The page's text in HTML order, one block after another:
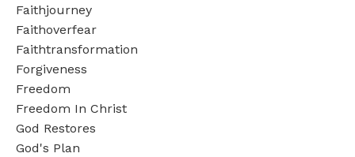
Faithjourney
Faithoverfear
Faithtransformation
Forgiveness
Freedom
Freedom In Christ
God Restores
God's Plan